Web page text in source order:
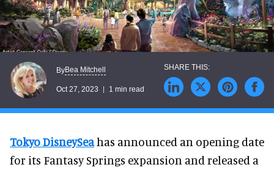
ByBea Mitchell
Oct 27, 2023 1 min read
Tokyo DisneySeahas announced an opening date
for its Fantasy Springs expansion and released a